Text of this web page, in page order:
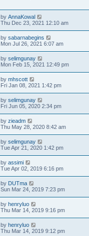
by AnnaKowal
Thu Dec 23, 2021 12:10 am
by sabarnabegins
Mon Jul 26, 2021 6:07 am
by selimgunay
Mon Feb 15, 2021 12:49 pm
by mhscott
Fri Jan 08, 2021 1:42 pm
by selimgunay
Fri Jun 05, 2020 2:34 pm
by zieadm
Thu May 28, 2020 8:42 am
by selimgunay
Tue Apr 21, 2020 1:42 pm
by assimi
Tue Apr 02, 2019 6:16 pm
by DUTma
Sun Mar 24, 2019 7:23 pm
by henryluo
Thu Mar 14, 2019 9:16 pm
by henryluo
Thu Mar 14, 2019 9:12 pm